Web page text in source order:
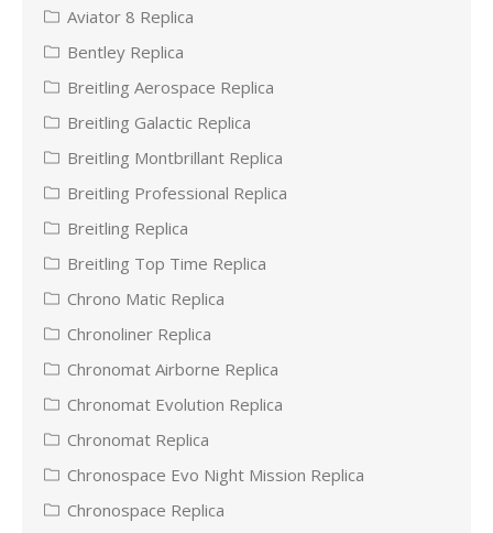
Aviator 8 Replica
Bentley Replica
Breitling Aerospace Replica
Breitling Galactic Replica
Breitling Montbrillant Replica
Breitling Professional Replica
Breitling Replica
Breitling Top Time Replica
Chrono Matic Replica
Chronoliner Replica
Chronomat Airborne Replica
Chronomat Evolution Replica
Chronomat Replica
Chronospace Evo Night Mission Replica
Chronospace Replica